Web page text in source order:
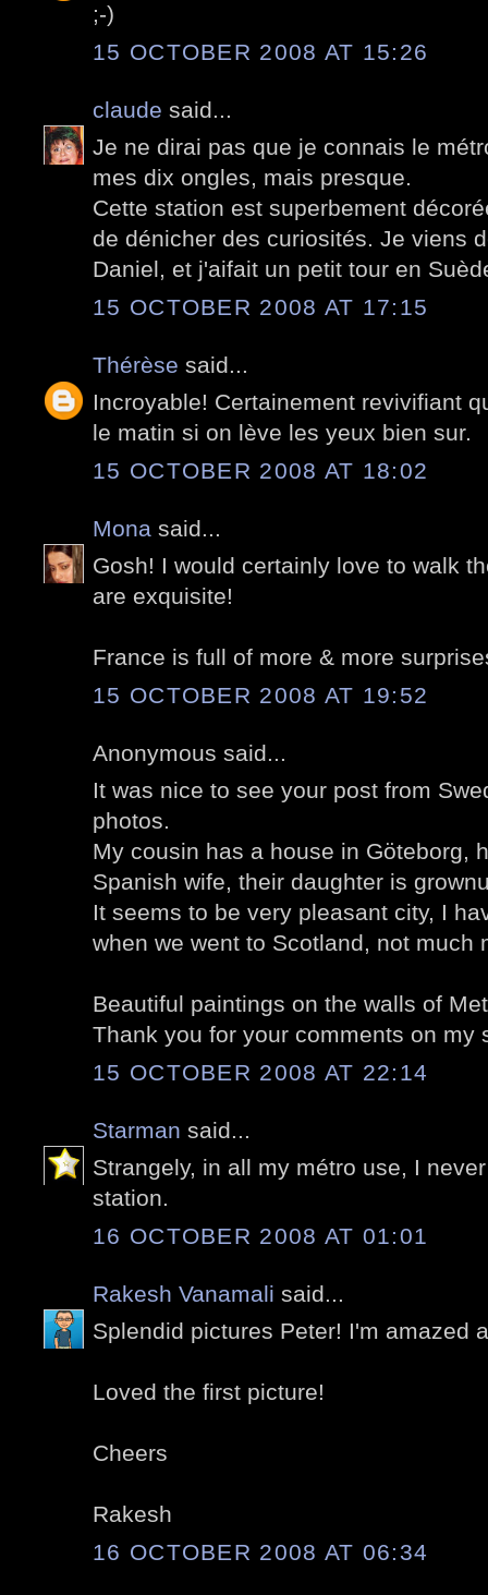
;-)
15 OCTOBER 2008 AT 15:26
claude said...
Je ne dirai pas que je connais le
mes dix ongles, mais presque.
Cette station est superbement
de dénicher des curiosités. Je viens
Daniel, et j'aifait un petit tour en
15 OCTOBER 2008 AT 17:15
Thérèse said...
Incroyable! Certainement revivifiant
le matin si on lève les yeux bien sur.
15 OCTOBER 2008 AT 18:02
Mona said...
Gosh! I would certainly love to walk
are exquisite!
France is full of more & more
15 OCTOBER 2008 AT 19:52
Anonymous said...
It was nice to see your post from
photos.
My cousin has a house in Göteborg,
Spanish wife, their daughter is
It seems to be very pleasant city, I
when we went to Scotland, not much
Beautiful paintings on the walls of
Thank you for your comments on my
15 OCTOBER 2008 AT 22:14
Starman said...
Strangely, in all my métro use, I
station.
16 OCTOBER 2008 AT 01:01
Rakesh Vanamali said...
Splendid pictures Peter! I'm amazed
Loved the first picture!
Cheers
Rakesh
16 OCTOBER 2008 AT 06:34